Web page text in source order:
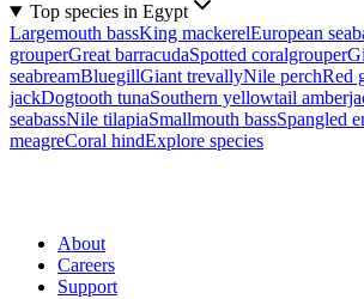
Top species in Egypt
Largemouth bassKing mackerelEuropean
grouperGreat barracudaSpotted coralgrouper
seabreamBluegillGiant trevallyNile perchRed
jackDogtooth tunaSouthern yellowtail
seabassNile tilapiaSmallmouth bassSpangled
meagreCoral hindExplore species
About
Careers
Support